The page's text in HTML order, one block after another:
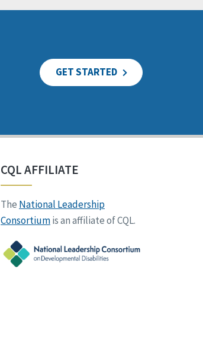
GET STARTED
CQL AFFILIATE
The National Leadership
Consortiumis an affiliate of CQL.